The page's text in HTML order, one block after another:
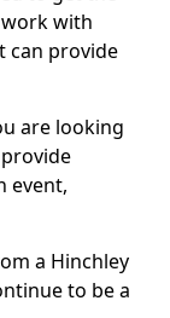
with
can provide
are looking
event,
a Hinchley
to be a